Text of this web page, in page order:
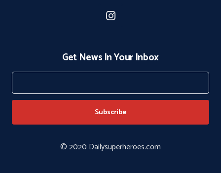
Get News In Your Inbox
© 2020 Dailysuperheroes.com